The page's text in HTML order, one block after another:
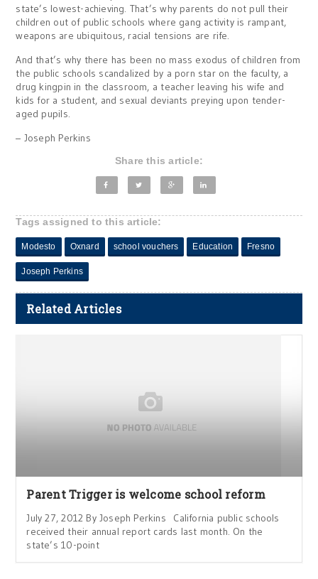
state’s lowest-achieving. That’s why parents do not pull their
children out of public schools where gang activity is rampant,
weapons are ubiquitous, racial tensions are rife.
And that’s why there has been no mass exodus of children from
the public schools scandalized by a porn star on the faculty, a
drug kingpin in the classroom, a teacher leaving his wife and
kids for a student, and sexual deviants preying upon tender-
aged pupils.
– Joseph Perkins
Share this article:
Tags assigned to this article:
Modesto Oxnard school vouchers Education Fresno
Joseph Perkins
Related Articles
Parent Trigger is welcome school reform
July 27, 2012 By Joseph Perkins California public schools
received their annual report cards last month. On the
state’s 10-point